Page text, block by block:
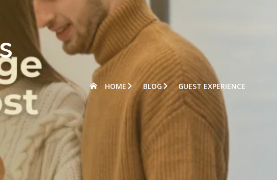
HOME BLOG GUEST EXPERIENCE